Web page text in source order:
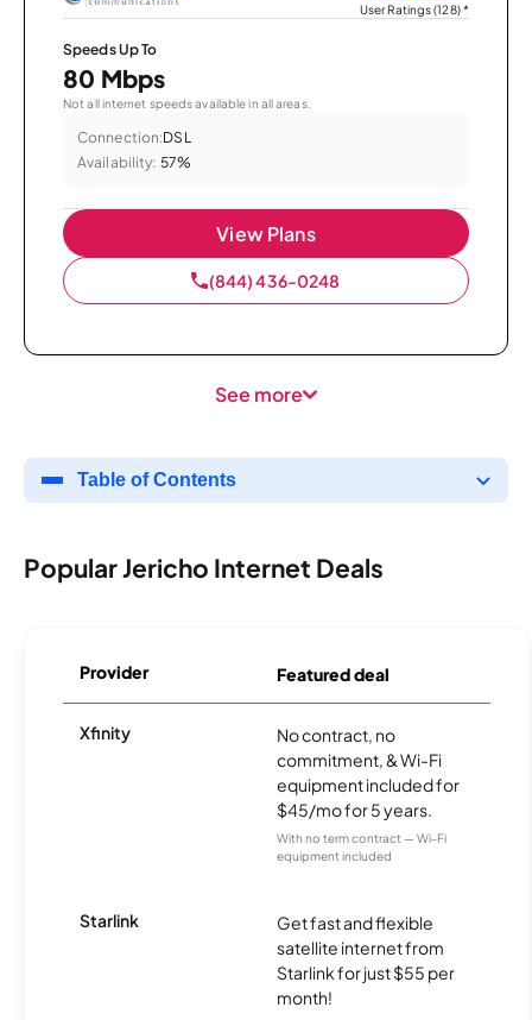
User Ratings (128)*
Speeds Up To
80 Mbps
Not all internet speeds available in all areas.
Connection:DSL
Availability: 57%
View Plans
(844) 436-0248
See more
Table of Contents
Popular Jericho Internet Deals
Provider Featured deal
Xfinity
No contract, no
commitment, & Wi-Fi
equipment included for
$45/mo for 5 years.
With no term contract — Wi-Fi
equipment included
Starlink
Get fast and flexible
satellite internet from
Starlink for just $55 per
month!